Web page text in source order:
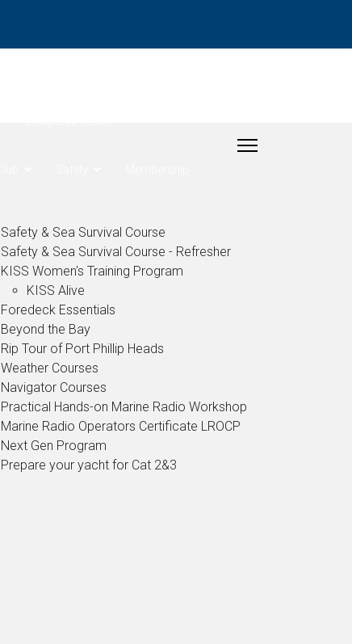
Safety & Sea Survival Course
Safety & Sea Survival Course - Refresher
KISS Women's Training Program
KISS Alive
Foredeck Essentials
Beyond the Bay
Rip Tour of Port Phillip Heads
Weather Courses
Navigator Courses
Practical Hands-on Marine Radio Workshop
Marine Radio Operators Certificate LROCP
Next Gen Program
Prepare your yacht for Cat 2&3